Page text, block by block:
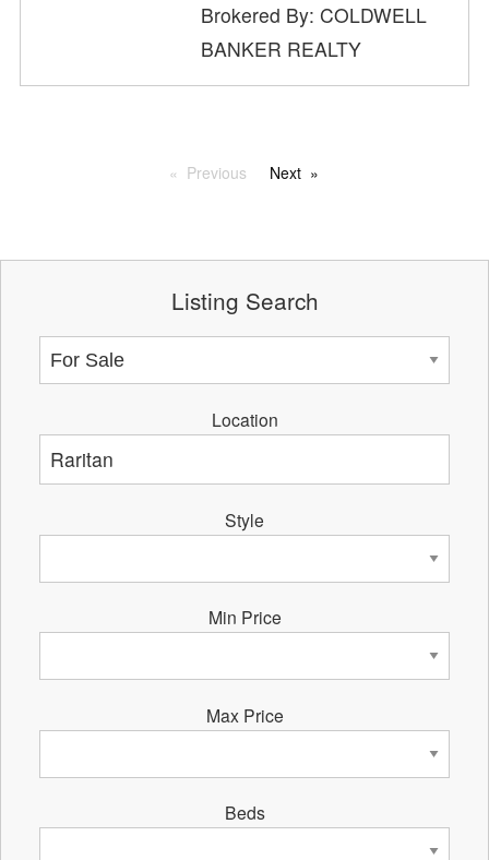
Brokered By: COLDWELL
BANKER REALTY
Previous Next
Listing Search
Location
Style
Min Price
Max Price
Beds